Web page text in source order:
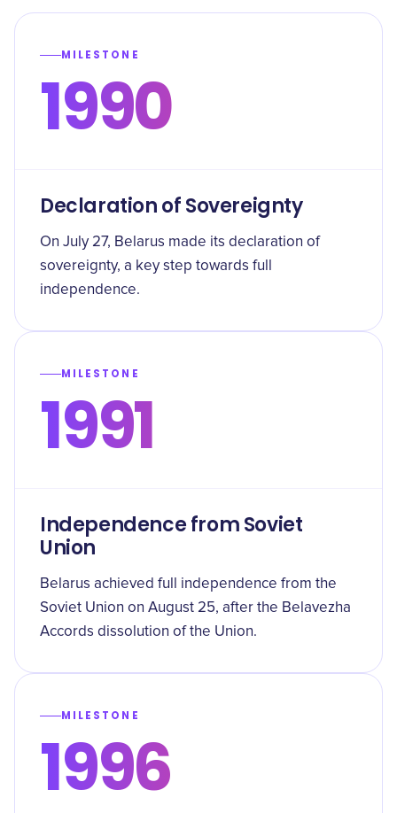
MILESTONE
1990
Declaration of Sovereignty
On July 27, Belarus made its declaration of
sovereignty, a key step towards full
independence.
MILESTONE
1991
Independence from Soviet
Union
Belarus achieved full independence from the
Soviet Union on August 25, after the Belavezha
Accords dissolution of the Union.
MILESTONE
1996